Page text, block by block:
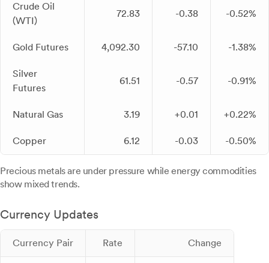
Crude Oil
(WTI)
72.83 -0.38 -0.52%
Gold Futures 4,092.30 -57.10 -1.38%
Silver
Futures
61.51 -0.57 -0.91%
Natural Gas 3.19 +0.01 +0.22%
Copper 6.12 -0.03 -0.50%
Precious metals are under pressure while energy commodities
show mixed trends.
Currency Updates
Currency Pair Rate Change